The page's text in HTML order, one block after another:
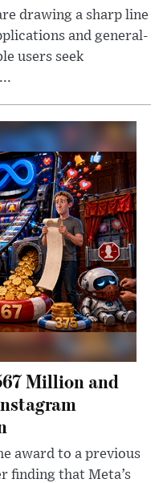
drawing a sharp line
and general-
users seek
Million and
award to a previous
finding that Meta’s